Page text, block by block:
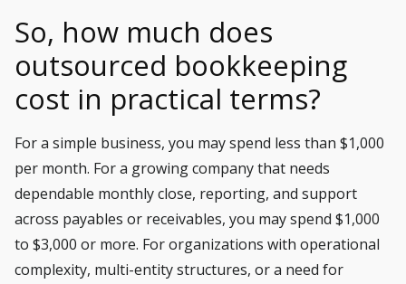
So, how much does
outsourced bookkeeping
cost in practical terms?
For a simple business, you may spend less than $1,000
per month. For a growing company that needs
dependable monthly close, reporting, and support
across payables or receivables, you may spend $1,000
to $3,000 or more. For organizations with operational
complexity, multi-entity structures, or a need for